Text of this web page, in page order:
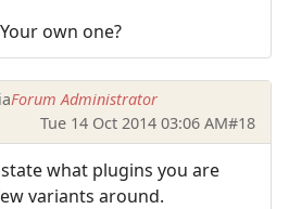
own one?
Forum Administrator
Tue 14 Oct 2014 03:06 AM#18
what plugins you are
variants around.